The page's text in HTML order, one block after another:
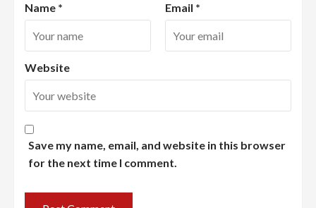
Name * Email *
Website
Save my name, email, and website in this browser
for the next time I comment.